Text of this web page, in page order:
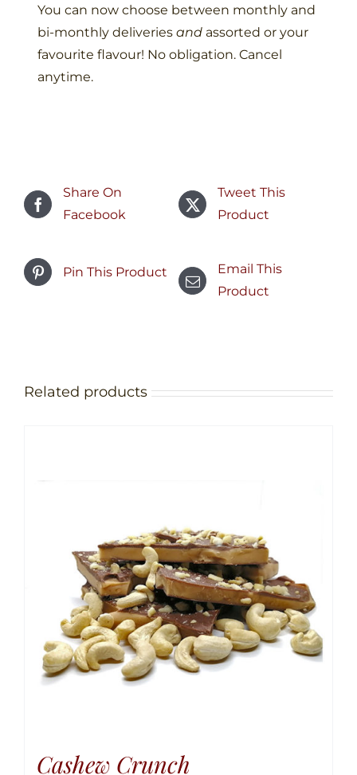
You can now choose between monthly and
bi-monthly deliveries and assorted or your
favourite flavour! No obligation. Cancel
anytime.​
Share On
Facebook
Tweet This
Product
Pin This Product
Email This
Product
Related products
Cashew Crunch